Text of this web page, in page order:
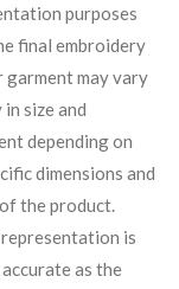
purposes
final embroidery
garment may vary
size and
depending on
dimensions and
the product.
is
as the